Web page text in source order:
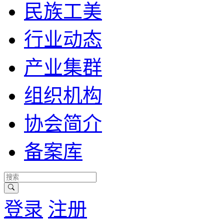
民族工美
行业动态
产业集群
组织机构
协会简介
备案库
登录 注册